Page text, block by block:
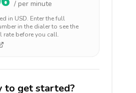
/ per minute
in USD. Enter the full
in the dialer to see the
rate before you call.
to get started?